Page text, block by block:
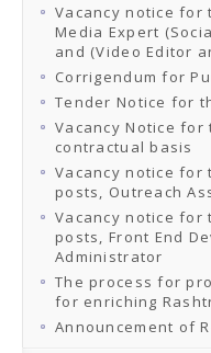
National
Book
Ahmedabad
Library-cum-
Vacancy notice for
Media Expert
and (Video Editor
Corrigendum for
Tender Notice for
Vacancy Notice
contractual basis
Vacancy notice
posts, Outreach
Vacancy notice
posts, Front End
Administrator
The process for
for enriching
Announcement of